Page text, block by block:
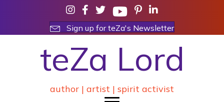
Sign up for teZa's Newsletter
teZa Lord
author | artist | spirit activist